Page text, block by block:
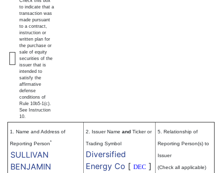
to indicate that a
transaction was
made pursuant
to a contract,
instruction or
written plan for
the purchase or
sale of equity
securities of the
issuer that is
intended to
satisfy the
affirmative
defense
conditions of
Rule 10b5-1(c).
See Instruction
10.
1. Name and Address of
Reporting Person*
SULLIVAN
BENJAMIN
2. Issuer Name and Ticker or
Trading Symbol
Diversified
Energy Co [ DEC ]
5. Relationship of
Reporting Person(s) to
Issuer
(Check all applicable)